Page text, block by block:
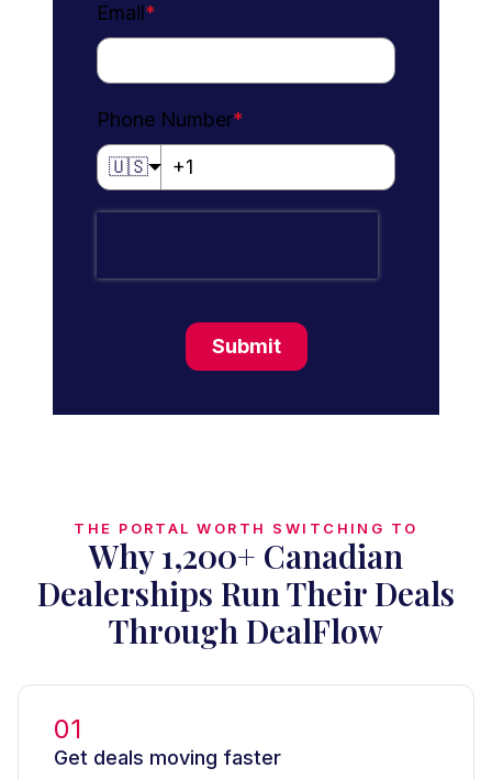
Email*
Phone Number*
🇺🇸
Submit
THE PORTAL WORTH SWITCHING TO
Why 1,200+ Canadian
Dealerships Run Their Deals
Through DealFlow
01
Get deals moving faster